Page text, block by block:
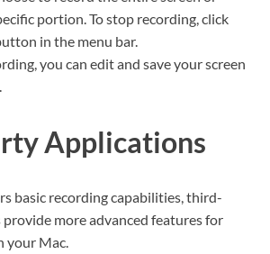
portion. To stop recording, click
in the menu bar.
you can edit and save your screen
Applications
basic recording capabilities, third-
more advanced features for
your Mac.